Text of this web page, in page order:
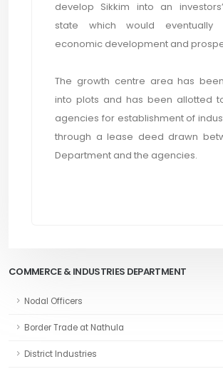
develop Sikkim into an
state which would
economic development and
The growth centre area has
into plots and has been allotted
agencies for establishment of
through a lease deed drawn
Department and the agencies.
COMMERCE & INDUSTRIES DEPARTMENT
Nodal Officers
Border Trade at Nathula
District Industries